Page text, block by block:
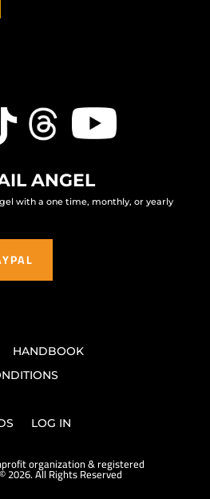
ANGEL
with a one time, monthly, or yearly
HANDBOOK
LOG IN
organization & registered
2026. All Rights Reserved